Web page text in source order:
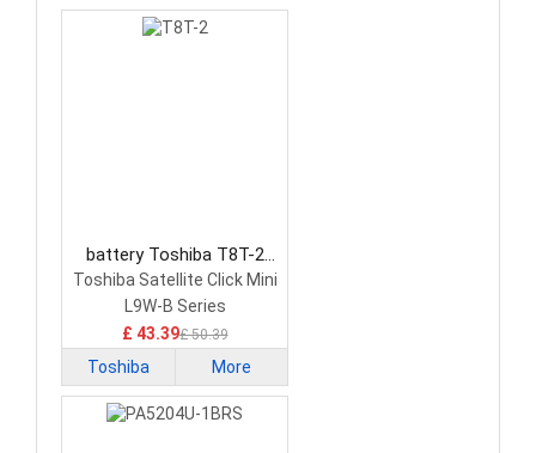
battery Toshiba T8T-2
Tablet Battery
Toshiba Satellite Click Mini
L9W-B Series
£ 43.39£ 50.39
Toshiba More